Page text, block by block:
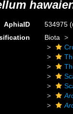
AphiaID 534975
Biota